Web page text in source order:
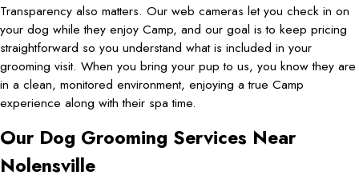
Transparency also matters. Our web cameras let you check in on
your dog while they enjoy Camp, and our goal is to keep pricing
straightforward so you understand what is included in your
grooming visit. When you bring your pup to us, you know they are
in a clean, monitored environment, enjoying a true Camp
experience along with their spa time.
Our Dog Grooming Services Near
Nolensville